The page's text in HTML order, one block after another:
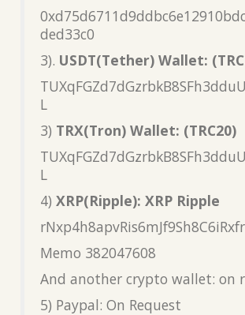
ded33c0
3). USDT(Tether) Wallet:
L
3) TRX(Tron) Wallet: (TRC20)
L
4) XRP(Ripple): XRP Ripple
Memo 382047608
And another crypto wallet: on
5) Paypal: On Request